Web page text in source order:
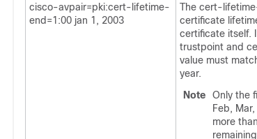
cisco-avpair=pki:cert-lifetime-
end=1:00 jan 1, 2003
The cert-
certificate
certificate itself.
trustpoint and
value must
year.
Note
Only the
Feb,
more